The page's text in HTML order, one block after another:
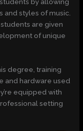
styles of music.
are given
of unique
degree, training
and hardware used
equipped with
setting